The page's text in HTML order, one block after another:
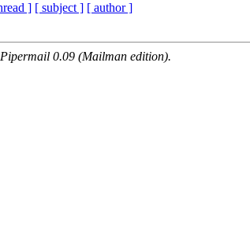
] [ subject ] [ author ]
0.09 (Mailman edition).